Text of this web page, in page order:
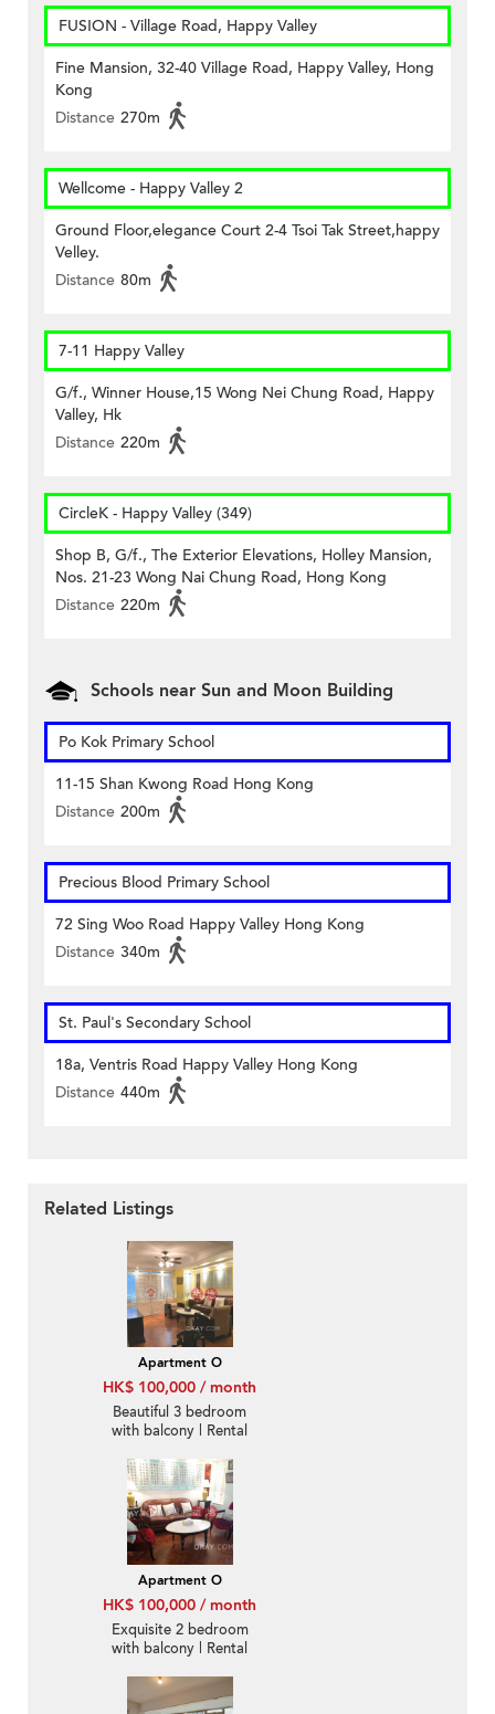
FUSION - Village Road, Happy Valley
Fine Mansion, 32-40 Village Road, Happy Valley, Hong
Kong
Distance 270m
Wellcome - Happy Valley 2
Ground Floor,elegance Court 2-4 Tsoi Tak Street,happy
Velley.
Distance 80m
7-11 Happy Valley
G/f., Winner House,15 Wong Nei Chung Road, Happy
Valley, Hk
Distance 220m
CircleK - Happy Valley (349)
Shop B, G/f., The Exterior Elevations, Holley Mansion,
Nos. 21-23 Wong Nai Chung Road, Hong Kong
Distance 220m
Schools near Sun and Moon Building
Po Kok Primary School
11-15 Shan Kwong Road Hong Kong
Distance 200m
Precious Blood Primary School
72 Sing Woo Road Happy Valley Hong Kong
Distance 340m
St. Paul's Secondary School
18a, Ventris Road Happy Valley Hong Kong
Distance 440m
Related Listings
Apartment O
HK$ 100,000 / month
Beautiful 3 bedroom
with balcony | Rental
Apartment O
HK$ 100,000 / month
Exquisite 2 bedroom
with balcony | Rental